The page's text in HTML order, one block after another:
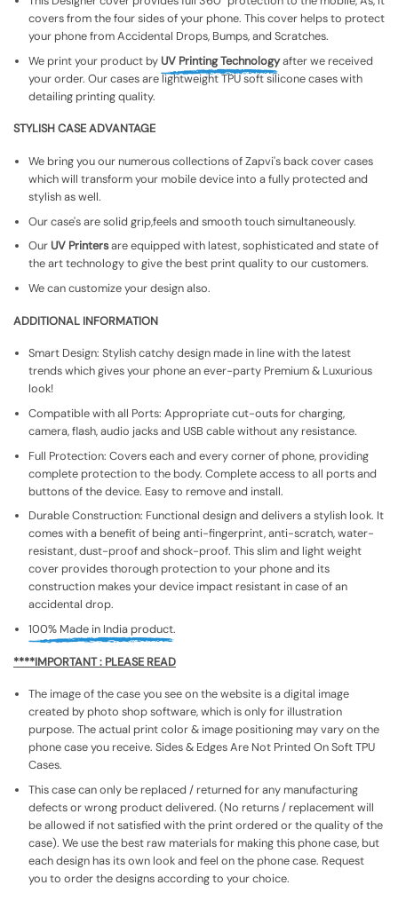
covers from the four sides of your phone. This cover helps to protect
your phone from Accidental Drops, Bumps, and Scratches.
We print your product by UV Printing Technologyafter we received
your order. Our cases are lightweight TPU soft silicone cases with
detailing printing quality.
STYLISH CASE ADVANTAGE
We bring you our numerous collections of Zapvi's back cover cases
which will transform your mobile device into a fully protected and
stylish as well.
Our case's are solid grip,feels and smooth touch simultaneously.
Our UV Printersare equipped with latest, sophisticated and state of
the art technology to give the best print quality to our customers.
We can customize your design also.
ADDITIONAL INFORMATION
Smart Design: Stylish catchy design made in line with the latest
trends which gives your phone an ever-party Premium & Luxurious
look!
Compatible with all Ports: Appropriate cut-outs for charging,
camera, flash, audio jacks and USB cable without any resistance.
Full Protection: Covers each and every corner of phone, providing
complete protection to the body. Complete access to all ports and
buttons of the device. Easy to remove and install.
Durable Construction: Functional design and delivers a stylish look. It
comes with a benefit of being anti-fingerprint, anti-scratch, water-
resistant, dust-proof and shock-proof. This slim and light weight
cover provides thorough protection to your phone and its
construction makes your device impact resistant in case of an
accidental drop.
100% Made in India product.
****IMPORTANT : PLEASE READ
The image of the case you see on the website is a digital image
created by photo shop software, which is only for illustration
purpose. The actual print color & image positioning may vary on the
phone case you receive. Sides & Edges Are Not Printed On Soft TPU
Cases.
This case can only be replaced / returned for any manufacturing
defects or wrong product delivered. (No returns / replacement will
be allowed if not satisfied with the print ordered or the quality of the
case). We use the best raw materials for making this phone case, but
each design has its own look and feel on the phone case. Request
you to order the designs according to your choice.